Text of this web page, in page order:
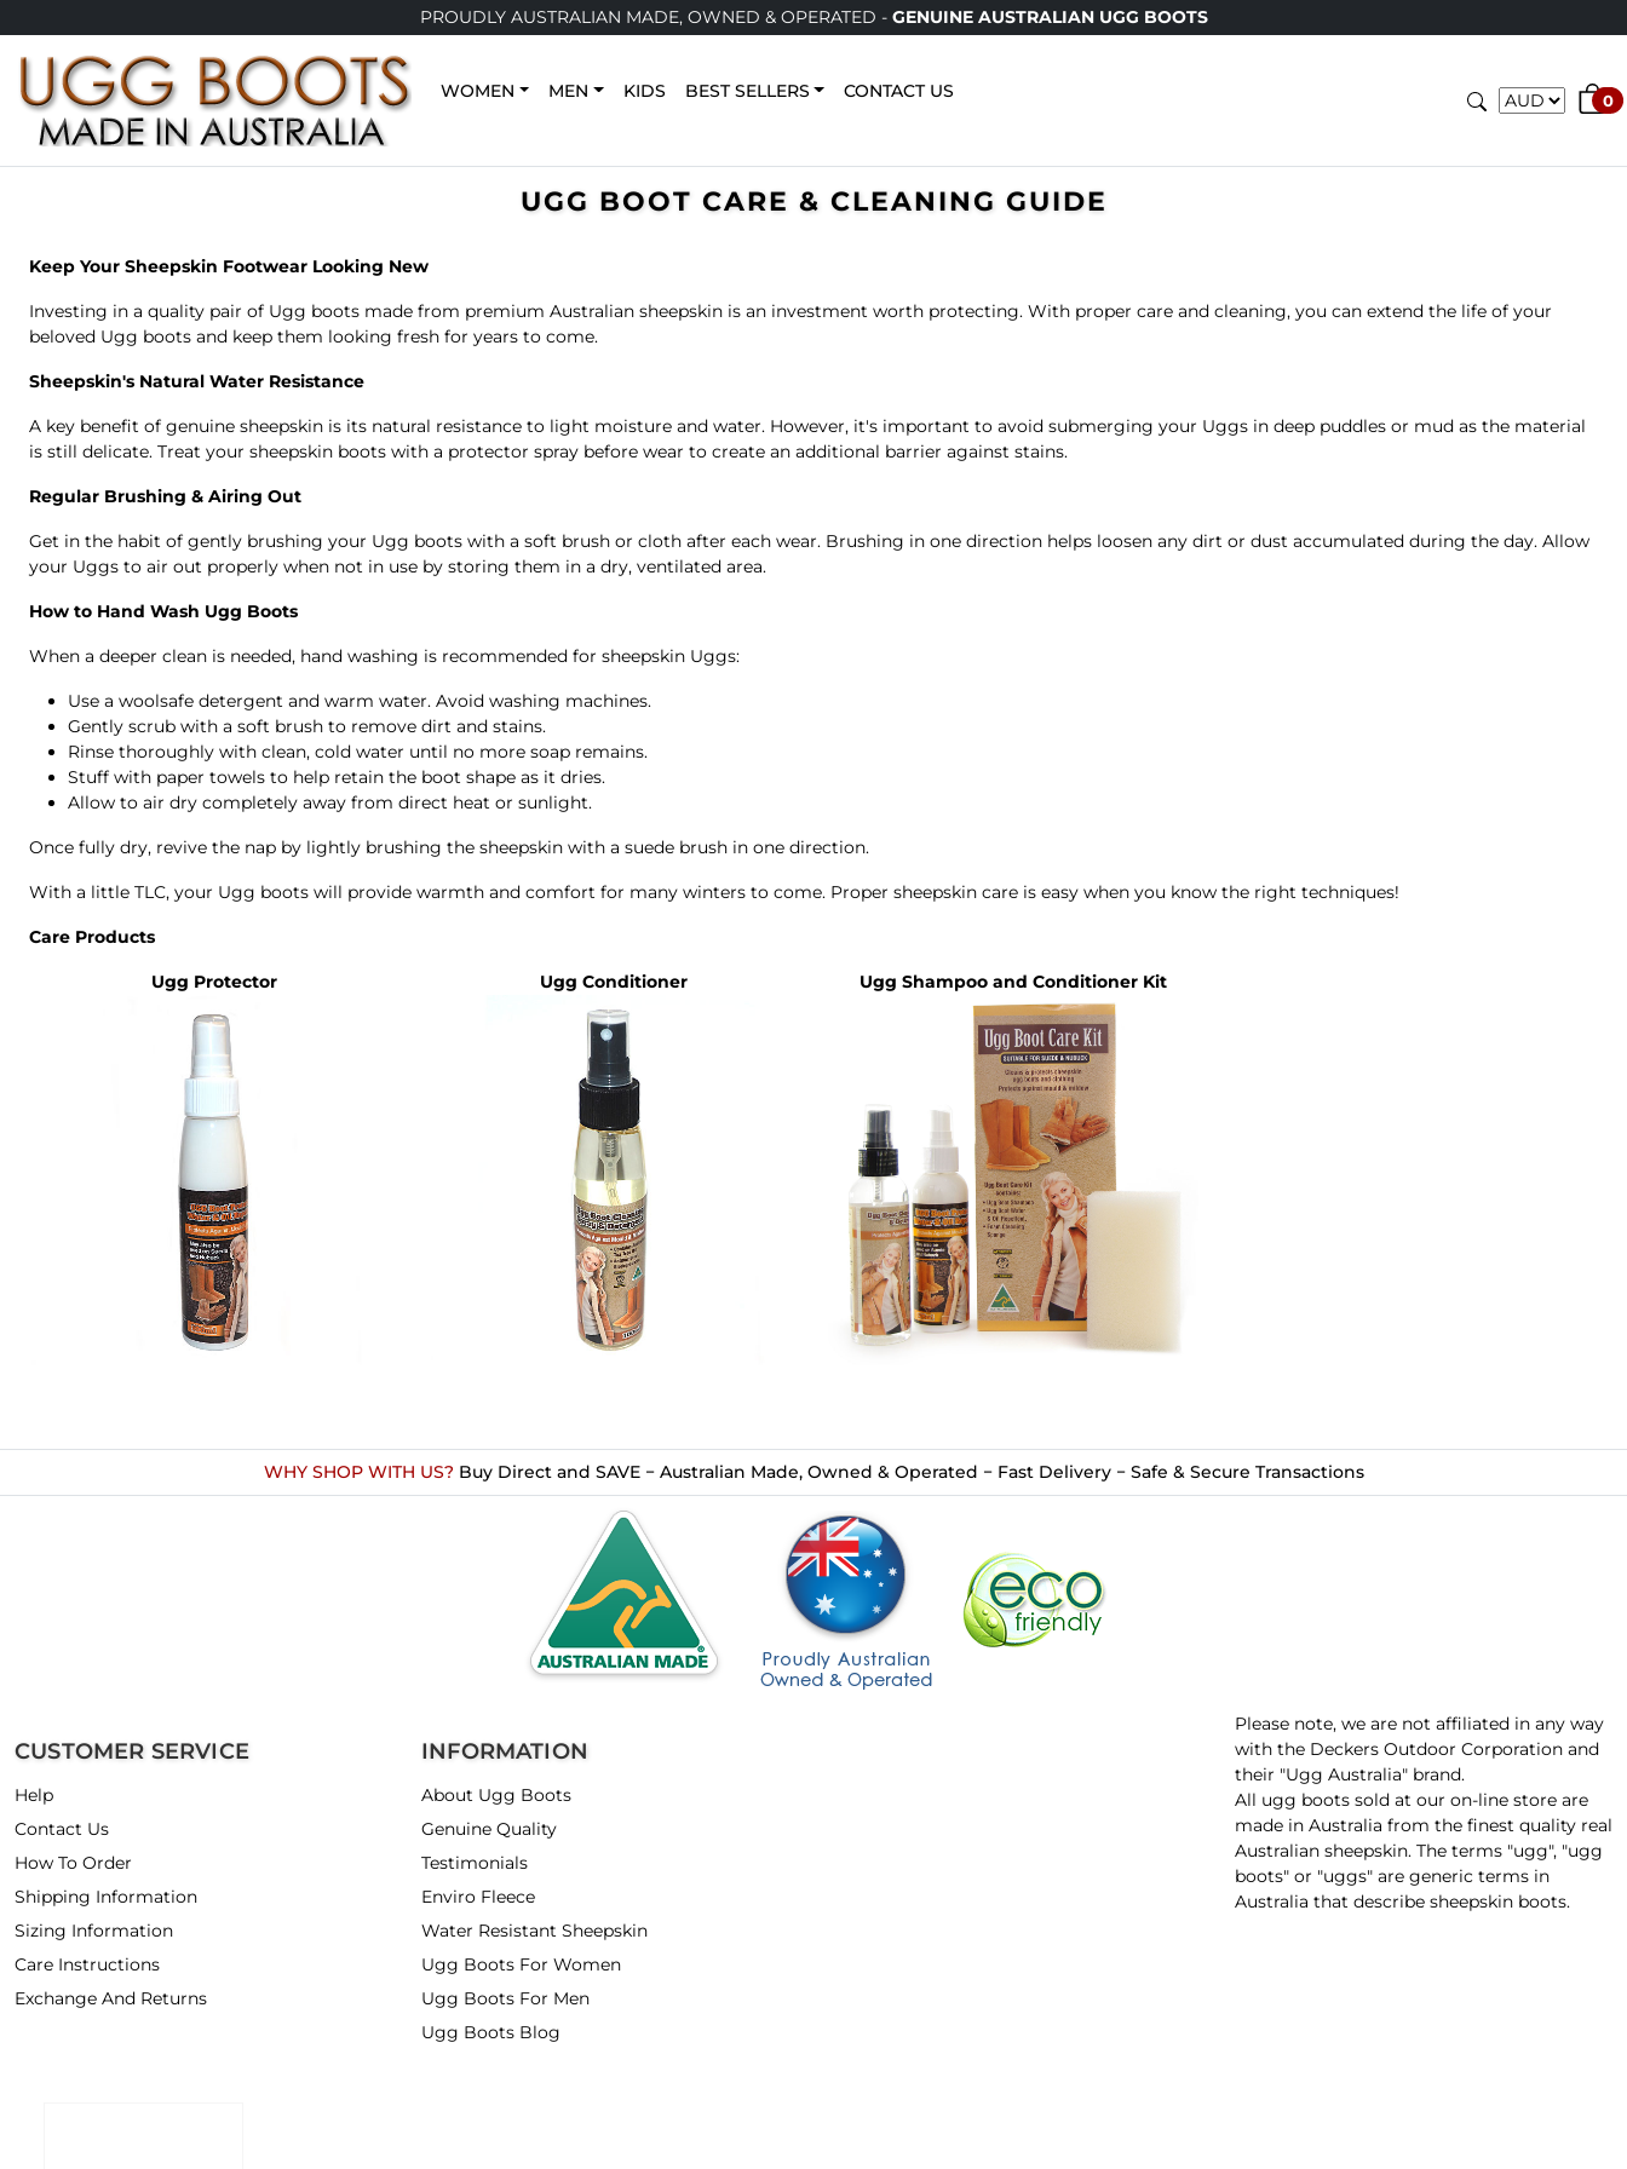
PROUDLY AUSTRALIAN MADE, OWNED & OPERATED - GENUINE AUSTRALIAN UGG BOOTS
WOMEN MEN KIDS BEST SELLERS CONTACT US 0
UGG BOOT CARE & CLEANING GUIDE
Keep Your Sheepskin Footwear Looking New
Investing in a quality pair of Ugg boots made from premium Australian sheepskin is an investment worth protecting. With proper care and cleaning, you can extend the life of your
beloved Ugg boots and keep them looking fresh for years to come.
Sheepskin's Natural Water Resistance
A key benefit of genuine sheepskin is its natural resistance to light moisture and water. However, it's important to avoid submerging your Uggs in deep puddles or mud as the material
is still delicate. Treat your sheepskin boots with a protector spray before wear to create an additional barrier against stains.
Regular Brushing & Airing Out
Get in the habit of gently brushing your Ugg boots with a soft brush or cloth after each wear. Brushing in one direction helps loosen any dirt or dust accumulated during the day. Allow
your Uggs to air out properly when not in use by storing them in a dry, ventilated area.
How to Hand Wash Ugg Boots
When a deeper clean is needed, hand washing is recommended for sheepskin Uggs:
Use a woolsafe detergent and warm water. Avoid washing machines.
Gently scrub with a soft brush to remove dirt and stains.
Rinse thoroughly with clean, cold water until no more soap remains.
Stuff with paper towels to help retain the boot shape as it dries.
Allow to air dry completely away from direct heat or sunlight.
Once fully dry, revive the nap by lightly brushing the sheepskin with a suede brush in one direction.
With a little TLC, your Ugg boots will provide warmth and comfort for many winters to come. Proper sheepskin care is easy when you know the right techniques!
Care Products
Ugg Protector Ugg Conditioner Ugg Shampoo and Conditioner Kit
WHY SHOP WITH US? Buy Direct and SAVE − Australian Made, Owned & Operated − Fast Delivery − Safe & Secure Transactions
CUSTOMER SERVICE
Help
Contact Us
How To Order
Shipping Information
Sizing Information
Care Instructions
Exchange And Returns
INFORMATION
About Ugg Boots
Genuine Quality
Testimonials
Enviro Fleece
Water Resistant Sheepskin
Ugg Boots For Women
Ugg Boots For Men
Ugg Boots Blog
Please note, we are not affiliated in any way
with the Deckers Outdoor Corporation and
their "Ugg Australia" brand.
All ugg boots sold at our on-line store are
made in Australia from the finest quality real
Australian sheepskin. The terms "ugg", "ugg
boots" or "uggs" are generic terms in
Australia that describe sheepskin boots.